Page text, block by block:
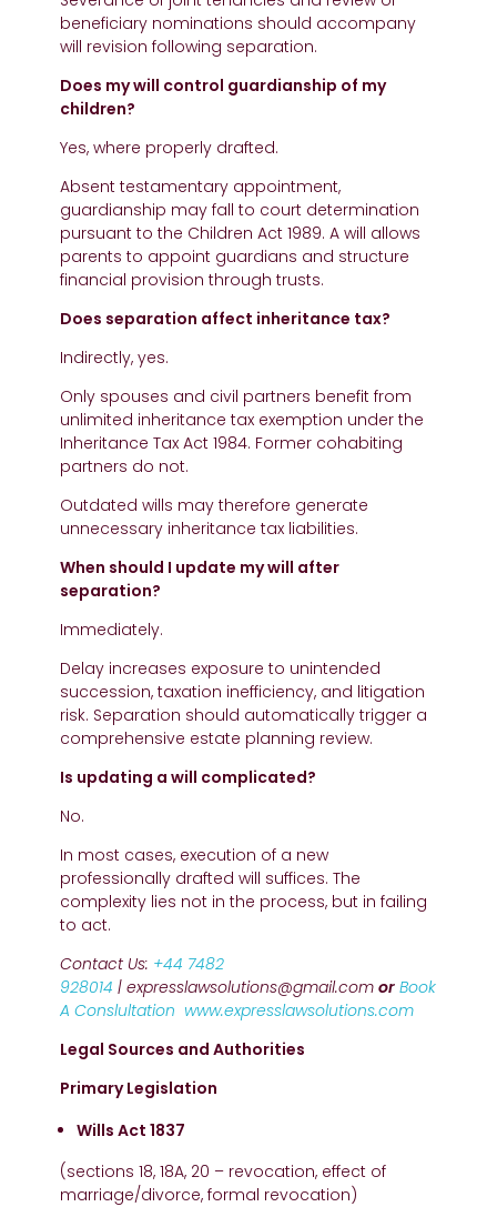
beneficiary nominations should accompany
will revision following separation.
Does my will control guardianship of my
children?
Yes, where properly drafted.
Absent testamentary appointment,
guardianship may fall to court determination
pursuant to the Children Act 1989. A will allows
parents to appoint guardians and structure
financial provision through trusts.
Does separation affect inheritance tax?
Indirectly, yes.
Only spouses and civil partners benefit from
unlimited inheritance tax exemption under the
Inheritance Tax Act 1984. Former cohabiting
partners do not.
Outdated wills may therefore generate
unnecessary inheritance tax liabilities.
When should I update my will after
separation?
Immediately.
Delay increases exposure to unintended
succession, taxation inefficiency, and litigation
risk. Separation should automatically trigger a
comprehensive estate planning review.
Is updating a will complicated?
No.
In most cases, execution of a new
professionally drafted will suffices. The
complexity lies not in the process, but in failing
to act.
Contact Us: +44 7482
928014 | expresslawsolutions@gmail.com orBook
A Conslultation www.expresslawsolutions.com
Legal Sources and Authorities
Primary Legislation
Wills Act 1837
(sections 18, 18A, 20 – revocation, effect of
marriage/divorce, formal revocation)